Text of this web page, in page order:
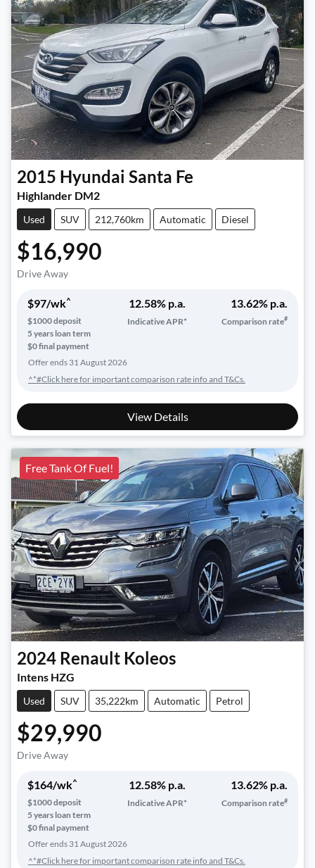
2015 Hyundai Santa Fe
Highlander DM2
Used SUV 212,760km Automatic Diesel
$16,990
Drive Away
$97/wk^
$1000deposit
5years loan term
$0 final payment
12.58% p.a.
Indicative APR*
13.62% p.a.
Comparison rate#
Offer ends 31 August 2026
^*#Click here for important comparison rate info and T&Cs.
View Details
Free Tank Of Fuel!
2024 Renault Koleos
Intens HZG
Used SUV 35,222km Automatic Petrol
$29,990
Drive Away
$164/wk^
$1000deposit
5years loan term
$0 final payment
12.58% p.a.
Indicative APR*
13.62% p.a.
Comparison rate#
Offer ends 31 August 2026
^*#Click here for important comparison rate info and T&Cs.